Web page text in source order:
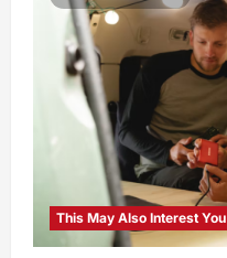
This May Also Interest You